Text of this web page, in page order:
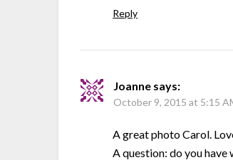
Reply
Joanne says:
October 9, 2015 at 5:15
A great photo Carol.
A question: do you